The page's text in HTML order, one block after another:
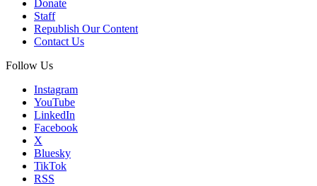
Donate
Staff
Republish Our Content
Contact Us
Follow Us
Instagram
YouTube
LinkedIn
Facebook
X
Bluesky
TikTok
RSS